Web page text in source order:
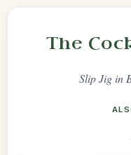
The
Slip Jigin